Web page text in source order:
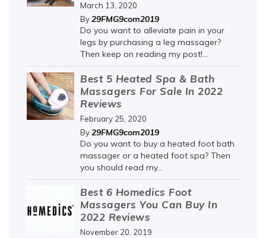
March 13, 2020
By29FMG9com2019
Do you want to alleviate pain in your
legs by purchasing a leg massager?
Then keep on reading my post!...
Best 5 Heated Spa & Bath
Massagers For Sale In 2022
Reviews
February 25, 2020
By29FMG9com2019
Do you want to buy a heated foot bath
massager or a heated foot spa? Then
you should read my...
Best 6 Homedics Foot
Massagers You Can Buy In
2022 Reviews
November 20, 2019